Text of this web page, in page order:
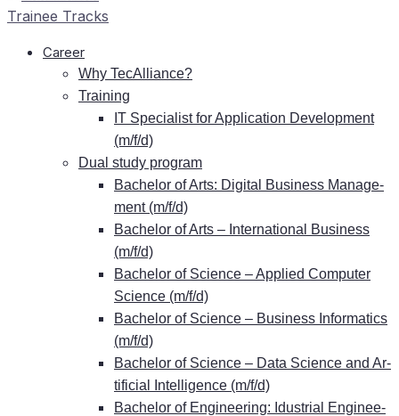
Care­er
Why TecAlliance?
Training
IT Spe­cia­list for Ap­pli­ca­ti­on De­ve­lo­p­ment
(m/f/d)
Dual stu­dy program
Ba­che­lor of Arts: Di­gi­tal Busi­ness Ma­nage­
ment (m/f/d)
Ba­che­lor of Arts – In­ter­na­tio­nal Busi­ness
(m/f/d)
Ba­che­lor of Sci­ence – Ap­pli­ed Com­pu­ter
Sci­ence (m/f/d)
Ba­che­lor of Sci­ence – Busi­ness In­for­ma­tics
(m/f/d)
Ba­che­lor of Sci­ence – Data Sci­ence and Ar­
ti­fi­ci­al In­tel­li­gence (m/f/d)
Ba­che­lor of En­gi­nee­ring: Idus­tri­al En­gi­nee­